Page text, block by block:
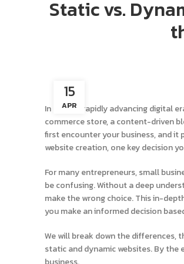
Static vs.
15
APR
In today’s rapidly advancing digital
commerce store, a content-driven
first encounter your business, and it
website creation, one key decision
For many entrepreneurs, small
be confusing. Without a deep
make the wrong choice. This in-
you make an informed decision
We will break down the differences,
static and dynamic websites. By